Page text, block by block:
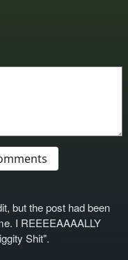
but the post had been
I REEEEAAAALLY
Shit".